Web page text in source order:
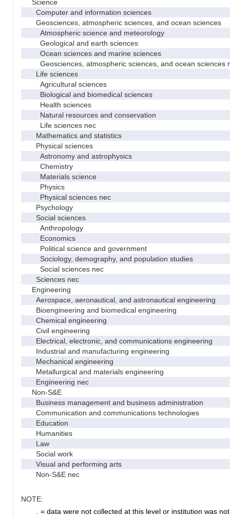
Science
Computer and information sciences
Geosciences, atmospheric sciences, and ocean sciences
Atmospheric science and meteorology
Geological and earth sciences
Ocean sciences and marine sciences
Geosciences, atmospheric sciences, and ocean sciences
Life sciences
Agricultural sciences
Biological and biomedical sciences
Health sciences
Natural resources and conservation
Life sciences nec
Mathematics and statistics
Physical sciences
Astronomy and astrophysics
Chemistry
Materials science
Physics
Physical sciences nec
Psychology
Social sciences
Anthropology
Economics
Political science and government
Sociology, demography, and population studies
Social sciences nec
Sciences nec
Engineering
Aerospace, aeronautical, and astronautical engineering
Bioengineering and biomedical engineering
Chemical engineering
Civil engineering
Electrical, electronic, and communications engineering
Industrial and manufacturing engineering
Mechanical engineering
Metallurgical and materials engineering
Engineering nec
Non-S&E
Business management and business administration
Communication and communications technologies
Education
Humanities
Law
Social work
Visual and performing arts
Non-S&E nec
NOTE:
. = data were not collected at this level or institution was